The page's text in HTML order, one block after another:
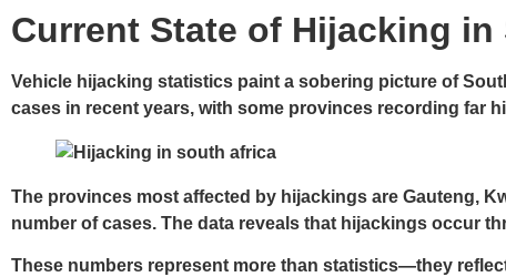
Current State of Hijacking
Vehicle hijacking statistics paint a sobering picture of
cases in recent years, with some provinces recording far
The provinces most affected by hijackings are Gauteng,
number of cases. The data reveals that hijackings occur
These numbers represent more than statistics—they